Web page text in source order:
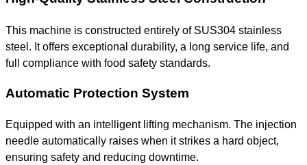
This machine is constructed entirely of SUS304 stainless
steel. It offers exceptional durability, a long service life, and
full compliance with food safety standards.
Automatic Protection System
Equipped with an intelligent lifting mechanism. The injection
needle automatically raises when it strikes a hard object,
ensuring safety and reducing downtime.